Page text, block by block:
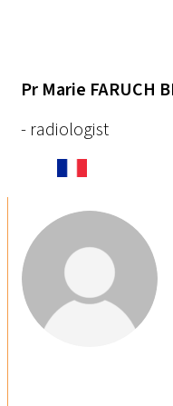
Pr Marie FARUCH
- radiologist